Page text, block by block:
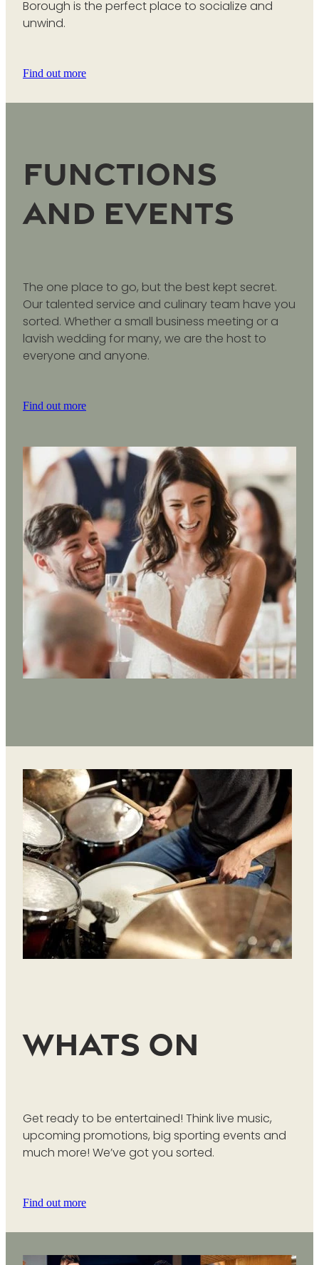
Borough is the perfect place to socialize and
unwind.
Find out more
Functions
and Events
The one place to go, but the best kept secret.
Our talented service and culinary team have you
sorted. Whether a small business meeting or a
lavish wedding for many, we are the host to
everyone and anyone.
Find out more
Whats On
Get ready to be entertained! Think live music,
upcoming promotions, big sporting events and
much more! We’ve got you sorted.
Find out more